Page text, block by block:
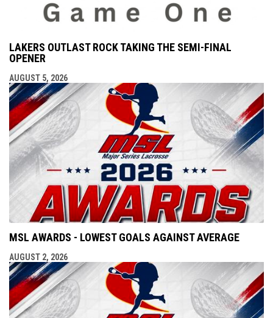
LAKERS OUTLAST ROCK TAKING THE SEMI-FINAL
OPENER
AUGUST 5, 2026
MSL AWARDS - LOWEST GOALS AGAINST AVERAGE
AUGUST 2, 2026